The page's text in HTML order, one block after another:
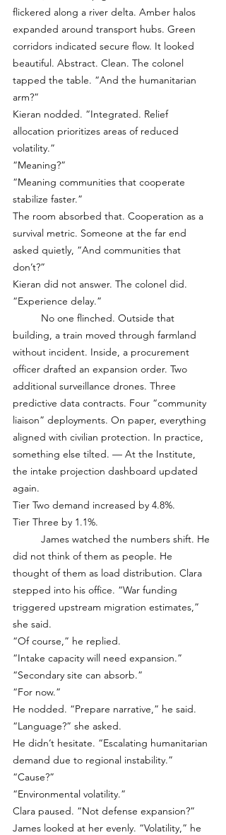
flickered along a river delta. Amber halos
expanded around transport hubs. Green
corridors indicated secure flow. It looked
beautiful. Abstract. Clean. The colonel
tapped the table. “And the humanitarian
arm?”
Kieran nodded. “Integrated. Relief
allocation prioritizes areas of reduced
volatility.”
“Meaning?”
“Meaning communities that cooperate
stabilize faster.”
The room absorbed that. Cooperation as a
survival metric. Someone at the far end
asked quietly, “And communities that
don’t?”
Kieran did not answer. The colonel did.
“Experience delay.”
building, a train moved through farmland
without incident. Inside, a procurement
officer drafted an expansion order. Two
additional surveillance drones. Three
predictive data contracts. Four “community
liaison” deployments. On paper, everything
aligned with civilian protection. In practice,
something else tilted. — At the Institute,
the intake projection dashboard updated
again.
Tier Two demand increased by 4.8%.
Tier Three by 1.1%.
did not think of them as people. He
thought of them as load distribution. Clara
stepped into his office. “War funding
triggered upstream migration estimates,”
she said.
“Of course,” he replied.
“Intake capacity will need expansion.”
“Secondary site can absorb.”
“For now.”
He nodded. “Prepare narrative,” he said.
“Language?” she asked.
He didn’t hesitate. “Escalating humanitarian
demand due to regional instability.”
“Cause?”
“Environmental volatility.”
Clara paused. “Not defense expansion?”
James looked at her evenly. “Volatility,” he